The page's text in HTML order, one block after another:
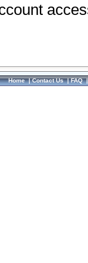
Home|Contact Us|FAQ